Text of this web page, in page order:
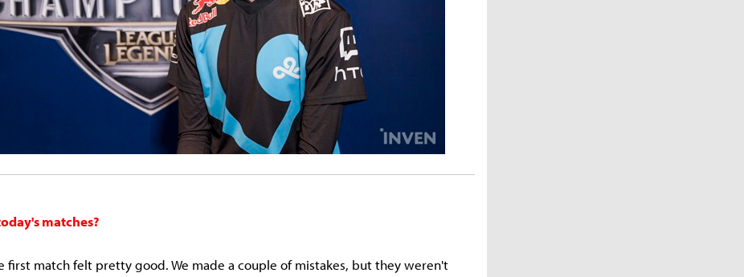
matches?
first match felt pretty good. We made a couple of mistakes, but they weren't